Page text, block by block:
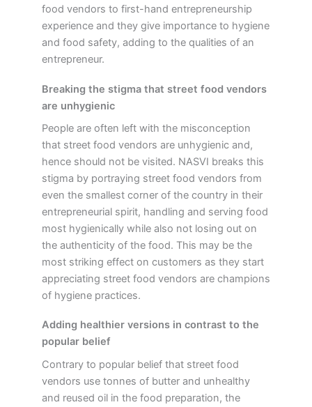
food vendors to first-hand entrepreneurship
experience and they give importance to hygiene
and food safety, adding to the qualities of an
entrepreneur.
Breaking the stigma that street food vendors
are unhygienic
People are often left with the misconception
that street food vendors are unhygienic and,
hence should not be visited. NASVI breaks this
stigma by portraying street food vendors from
even the smallest corner of the country in their
entrepreneurial spirit, handling and serving food
most hygienically while also not losing out on
the authenticity of the food. This may be the
most striking effect on customers as they start
appreciating street food vendors are champions
of hygiene practices.
Adding healthier versions in contrast to the
popular belief
Contrary to popular belief that street food
vendors use tonnes of butter and unhealthy
and reused oil in the food preparation, the